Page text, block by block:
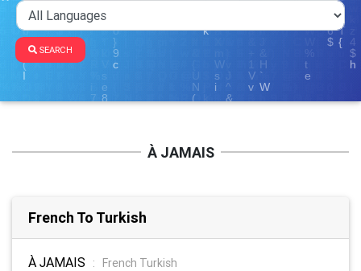
SEARCH
À JAMAIS
French To Turkish
À JAMAIS :
French Turkish